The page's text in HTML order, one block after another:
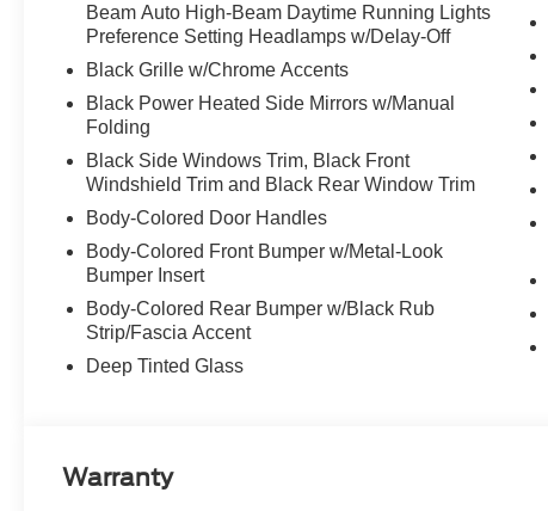
Beam Auto High-Beam Daytime Running Lights
Preference Setting Headlamps w/Delay-Off
Black Grille w/Chrome Accents
Black Power Heated Side Mirrors w/Manual
Folding
Black Side Windows Trim, Black Front
Windshield Trim and Black Rear Window Trim
Body-Colored Door Handles
Body-Colored Front Bumper w/Metal-Look
Bumper Insert
Body-Colored Rear Bumper w/Black Rub
Strip/Fascia Accent
Deep Tinted Glass
Warranty